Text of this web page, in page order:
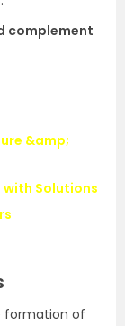
complement
&amp;
with Solutions
formation of